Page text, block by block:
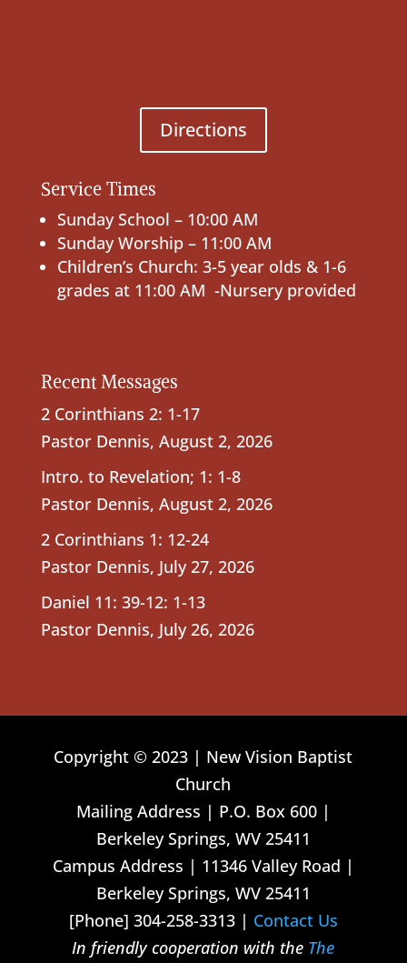
Directions
Service Times
Sunday School – 10:00 AM
Sunday Worship – 11:00 AM
Children’s Church: 3-5 year olds & 1-6
grades at 11:00 AM -Nursery provided
Recent Messages
2 Corinthians 2: 1-17
Pastor Dennis, August 2, 2026
Intro. to Revelation; 1: 1-8
Pastor Dennis, August 2, 2026
2 Corinthians 1: 12-24
Pastor Dennis, July 27, 2026
Daniel 11: 39-12: 1-13
Pastor Dennis, July 26, 2026
Copyright © 2023 | New Vision Baptist
Church
Mailing Address | P.O. Box 600 |
Berkeley Springs, WV 25411
Campus Address | 11346 Valley Road |
Berkeley Springs, WV 25411
[Phone] 304-258-3313 | Contact Us
In friendly cooperation with the The